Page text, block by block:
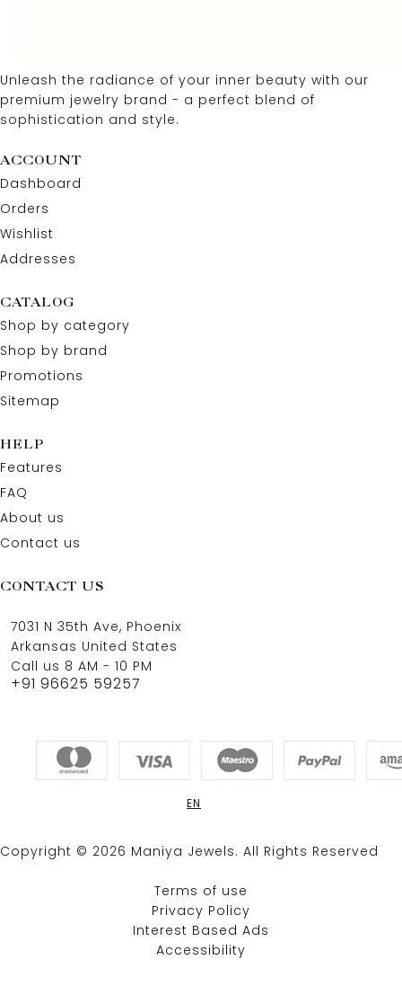
Unleash the radiance of your inner beauty with our
premium jewelry brand - a perfect blend of
sophistication and style.
ACCOUNT
Dashboard
Orders
Wishlist
Addresses
CATALOG
Shop by category
Shop by brand
Promotions
Sitemap
HELP
Features
FAQ
About us
Contact us
CONTACT US
7031 N 35th Ave, Phoenix
Arkansas United States
Call us 8 AM - 10 PM
+91 96625 59257
EN
Copyright © 2026 Maniya Jewels. All Rights Reserved
Terms of use
Privacy Policy
Interest Based Ads
Accessibility